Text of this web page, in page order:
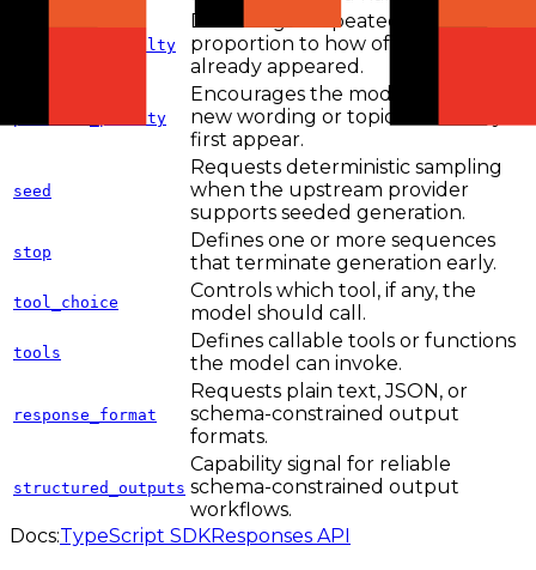
frequency_penalty
Discourages repeated tokens in
proportion to how often they
already appeared.
presence_penalty
Encourages the model to explore
new wording or topics after they
first appear.
seed
Requests deterministic sampling
when the upstream provider
supports seeded generation.
stop
Defines one or more sequences
that terminate generation early.
tool_choice
Controls which tool, if any, the
model should call.
tools
Defines callable tools or functions
the model can invoke.
response_format
Requests plain text, JSON, or
schema-constrained output
formats.
structured_outputs
Capability signal for reliable
schema-constrained output
workflows.
Docs:TypeScript SDKResponses API